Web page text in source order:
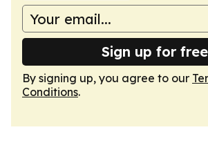
Sign up for free
By signing up, you agree to our
Conditions.